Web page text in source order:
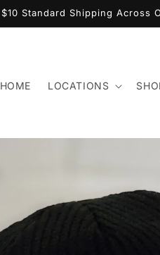
$10 Standard Shipping Across
HOME LOCATIONS